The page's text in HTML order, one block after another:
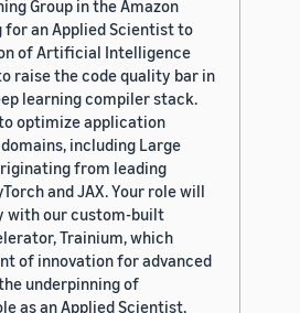
Group in the Amazon
for an Applied Scientist to
of Artificial Intelligence
raise the code quality bar in
learning compiler stack.
optimize application
including Large
from leading
and JAX. Your role will
with our custom-built
Trainium, which
of innovation for advanced
underpinning of
as an Applied Scientist,